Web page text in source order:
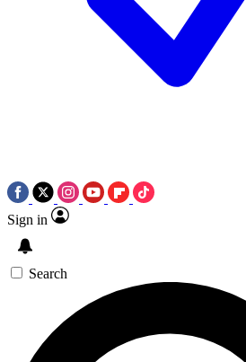
Sign in
Search